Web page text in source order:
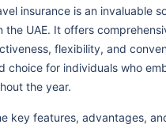
insurance is an invaluable
the UAE. It offers
flexibility, and
choice for individuals who
the year.
key features, advantages,